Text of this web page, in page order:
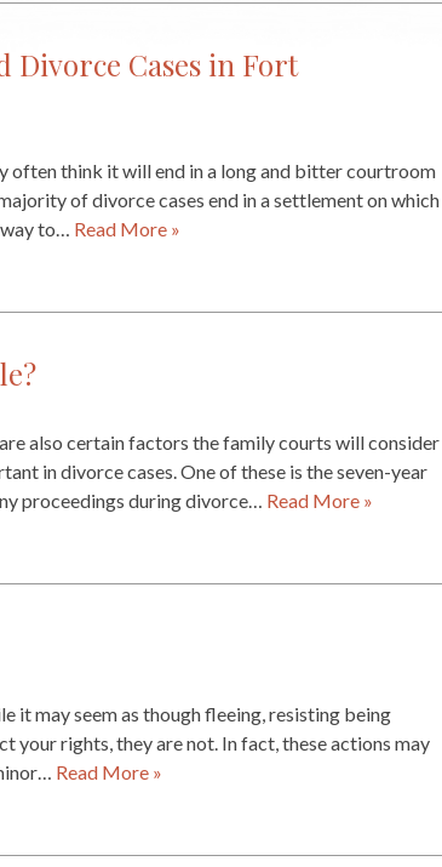
Divorce Cases in Fort
often think it will end in a long and bitter courtroom
of divorce cases end in a settlement on which
way to… Read More »
also certain factors the family courts will consider
in divorce cases. One of these is the seven-year
proceedings during divorce… Read More »
it may seem as though fleeing, resisting being
your rights, they are not. In fact, these actions may
Read More »